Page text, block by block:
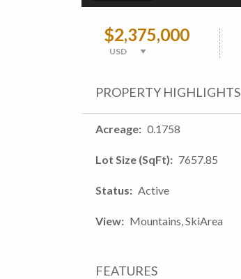
$2,375,000
PROPERTY HIGHLIGHTS
Acreage 0.1758
Lot Size (SqFt) 7657.85
Status Active
View Mountains, SkiArea
FEATURES